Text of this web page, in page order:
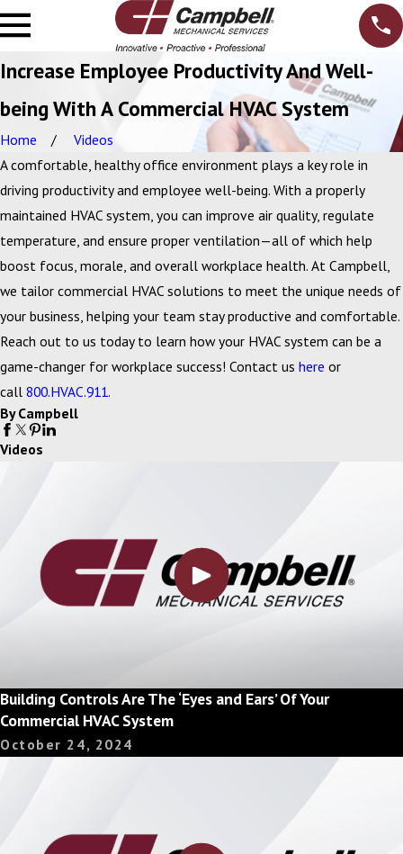
Increase Employee Productivity And Well-
being With A Commercial HVAC System
Home
Videos
A comfortable, healthy office environment plays a key role in
driving productivity and employee well-being. With a properly
maintained HVAC system, you can improve air quality, regulate
temperature, and ensure proper ventilation—all of which help
boost focus, morale, and overall workplace health. At Campbell,
we tailor commercial HVAC solutions to meet the unique needs of
your business, helping your team stay productive and comfortable.
Reach out to us today to learn how your HVAC system can be a
game-changer for workplace success! Contact us here or
call 800.HVAC.911.
By Campbell
Videos
Building Controls Are The ‘Eyes and Ears’ Of Your
Commercial HVAC System
October 24, 2024